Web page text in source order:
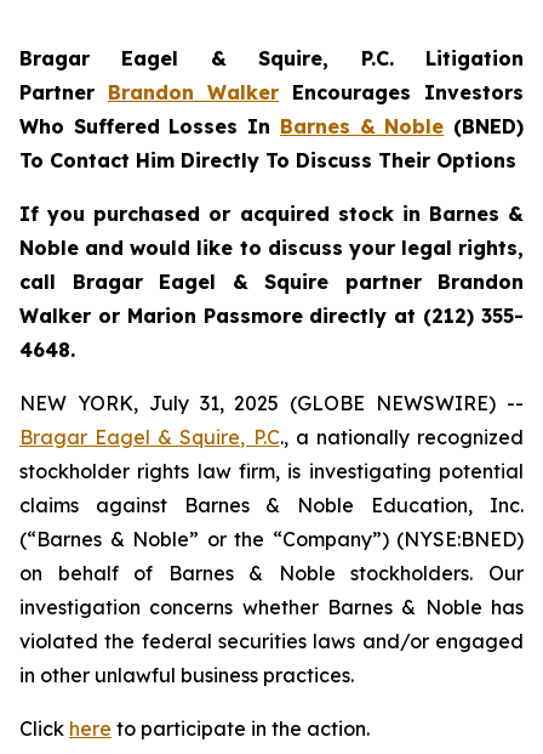
Bragar Eagel & Squire, P.C. Litigation
Partner Brandon Walker Encourages Investors
Who Suffered Losses In Barnes & Noble (BNED)
To Contact Him Directly To Discuss Their Options
If you purchased or acquired stock in Barnes &
Noble and would like to discuss your legal rights,
call Bragar Eagel & Squire partner Brandon
Walker or Marion Passmore directly at (212) 355-
4648.
NEW YORK, July 31, 2025 (GLOBE NEWSWIRE) --
Bragar Eagel & Squire, P.C., a nationally recognized
stockholder rights law firm, is investigating potential
claims against Barnes & Noble Education, Inc.
(“Barnes & Noble” or the “Company”) (NYSE:BNED)
on behalf of Barnes & Noble stockholders. Our
investigation concerns whether Barnes & Noble has
violated the federal securities laws and/or engaged
in other unlawful business practices.
Click here to participate in the action.